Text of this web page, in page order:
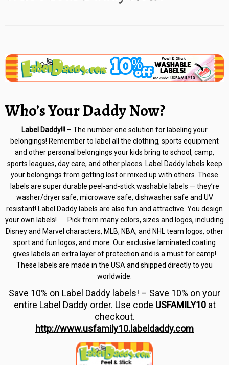
Who’s Your Daddy Now?
Label Daddy!!! – The number one solution for labeling your
belongings! Remember to label all the clothing, sports equipment
and other personal belongings your kids bring to school, camp,
sports leagues, day care, and other places. Label Daddy labels keep
your belongings from getting lost or mixed up with others. These
labels are super durable peel-and-stick washable labels — they’re
washer/dryer safe, microwave safe, dishwasher safe and UV
resistant! Label Daddy labels are also fun and attractive. You design
your own labels! . . . Pick from many colors, sizes and logos, including
Disney and Marvel characters, MLB, NBA, and NHL team logos, other
sport and fun logos, and more. Our exclusive laminated coating
gives labels an extra layer of protection and is a must for camp!
These labels are made in the USA and shipped directly to you
worldwide.
Save 10% on Label Daddy labels! – Save 10% on your
entire Label Daddy order. Use code USFAMILY10at
checkout.
http://www.usfamily10.labeldaddy.com